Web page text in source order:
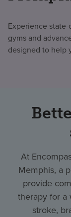
Experience
gyms and
designed to help
At
Memphis, a
provide
therapy for a
stroke,